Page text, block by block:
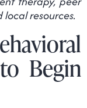
resources.
Begin